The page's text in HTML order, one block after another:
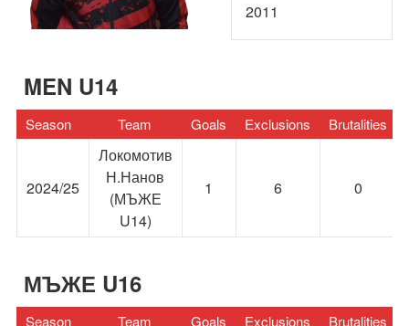
2011
MEN U14
Season Team Goals Exclusions Brutalities
2024/25
Локомотив
Н.Нанов
(МЪЖЕ
U14)
1 6 0
МЪЖЕ U16
Season Team Goals Exclusions Brutalities